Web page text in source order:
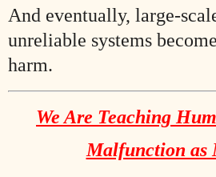
And eventually, large-
unreliable systems
harm.
We Are Teaching
Malfunction as